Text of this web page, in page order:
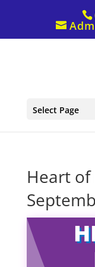
Select Page
Heart of